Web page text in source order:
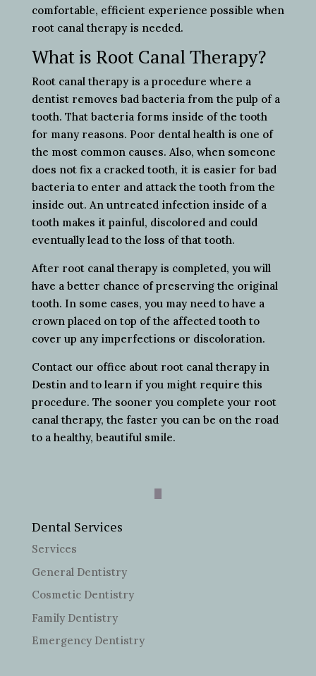
comfortable, efficient experience possible when
root canal therapy is needed.
What is Root Canal Therapy?
Root canal therapy is a procedure where a
dentist removes bad bacteria from the pulp of a
tooth. That bacteria forms inside of the tooth
for many reasons. Poor dental health is one of
the most common causes. Also, when someone
does not fix a cracked tooth, it is easier for bad
bacteria to enter and attack the tooth from the
inside out. An untreated infection inside of a
tooth makes it painful, discolored and could
eventually lead to the loss of that tooth.
After root canal therapy is completed, you will
have a better chance of preserving the original
tooth. In some cases, you may need to have a
crown placed on top of the affected tooth to
cover up any imperfections or discoloration.
Contact our office about root canal therapy in
Destin and to learn if you might require this
procedure. The sooner you complete your root
canal therapy, the faster you can be on the road
to a healthy, beautiful smile.
Dental Services
Services
General Dentistry
Cosmetic Dentistry
Family Dentistry
Emergency Dentistry